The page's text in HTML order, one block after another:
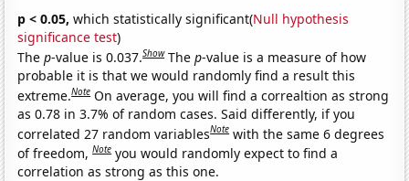
p < 0.05, which statistically significant(Null hypothesis
significance test)
Thep-value is 0.037.Show Thep-value is a measure of how
probable it is that we would randomly find a result this
extreme.Note On average, you will find a correaltion as strong
as 0.78 in 3.7% of random cases. Said differently, if you
correlated 27 random variablesNote with the same 6 degrees
of freedom,Note you would randomly expect to find a
correlation as strong as this one.